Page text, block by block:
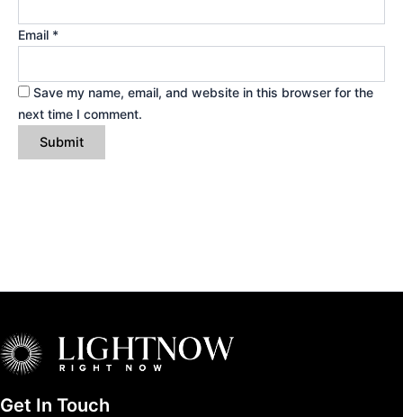
Email *
Save my name, email, and website in this browser for the
next time I comment.
Get In Touch